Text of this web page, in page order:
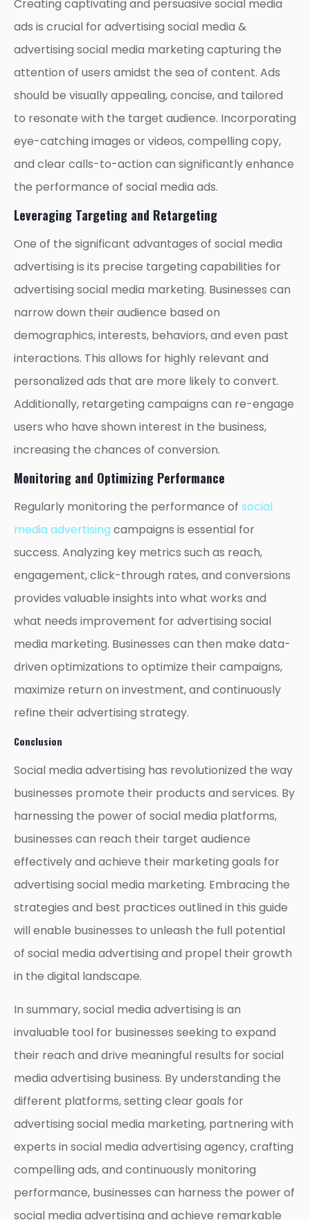
Creating captivating and persuasive social media
ads is crucial for advertising social media &
advertising social media marketing capturing the
attention of users amidst the sea of content. Ads
should be visually appealing, concise, and tailored
to resonate with the target audience. Incorporating
eye-catching images or videos, compelling copy,
and clear calls-to-action can significantly enhance
the performance of social media ads.
Leveraging Targeting and Retargeting
One of the significant advantages of social media
advertising is its precise targeting capabilities for
advertising social media marketing. Businesses can
narrow down their audience based on
demographics, interests, behaviors, and even past
interactions. This allows for highly relevant and
personalized ads that are more likely to convert.
Additionally, retargeting campaigns can re-engage
users who have shown interest in the business,
increasing the chances of conversion.
Monitoring and Optimizing Performance
Regularly monitoring the performance of social
media advertising campaigns is essential for
success. Analyzing key metrics such as reach,
engagement, click-through rates, and conversions
provides valuable insights into what works and
what needs improvement for advertising social
media marketing. Businesses can then make data-
driven optimizations to optimize their campaigns,
maximize return on investment, and continuously
refine their advertising strategy.
Conclusion
Social media advertising has revolutionized the way
businesses promote their products and services. By
harnessing the power of social media platforms,
businesses can reach their target audience
effectively and achieve their marketing goals for
advertising social media marketing. Embracing the
strategies and best practices outlined in this guide
will enable businesses to unleash the full potential
of social media advertising and propel their growth
in the digital landscape.
In summary, social media advertising is an
invaluable tool for businesses seeking to expand
their reach and drive meaningful results for social
media advertising business. By understanding the
different platforms, setting clear goals for
advertising social media marketing, partnering with
experts in social media advertising agency, crafting
compelling ads, and continuously monitoring
performance, businesses can harness the power of
social media advertising and achieve remarkable